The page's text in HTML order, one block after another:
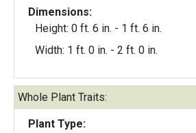
Dimensions:
Height: 0 ft. 6 in. - 1 ft. 6 in.
Width: 1 ft. 0 in. - 2 ft. 0 in.
Whole Plant Traits:
Plant Type: